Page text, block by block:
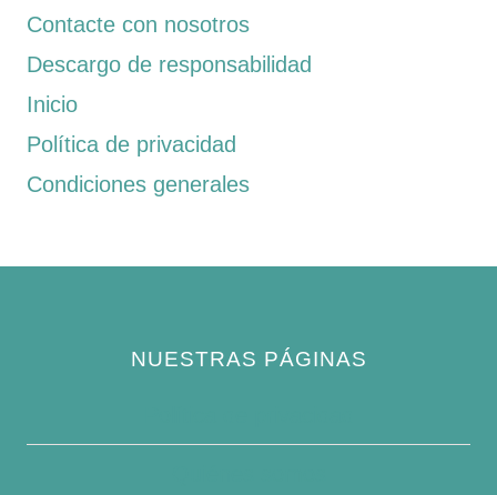
Contacte con nosotros
Descargo de responsabilidad
Inicio
Política de privacidad
Condiciones generales
NUESTRAS PÁGINAS